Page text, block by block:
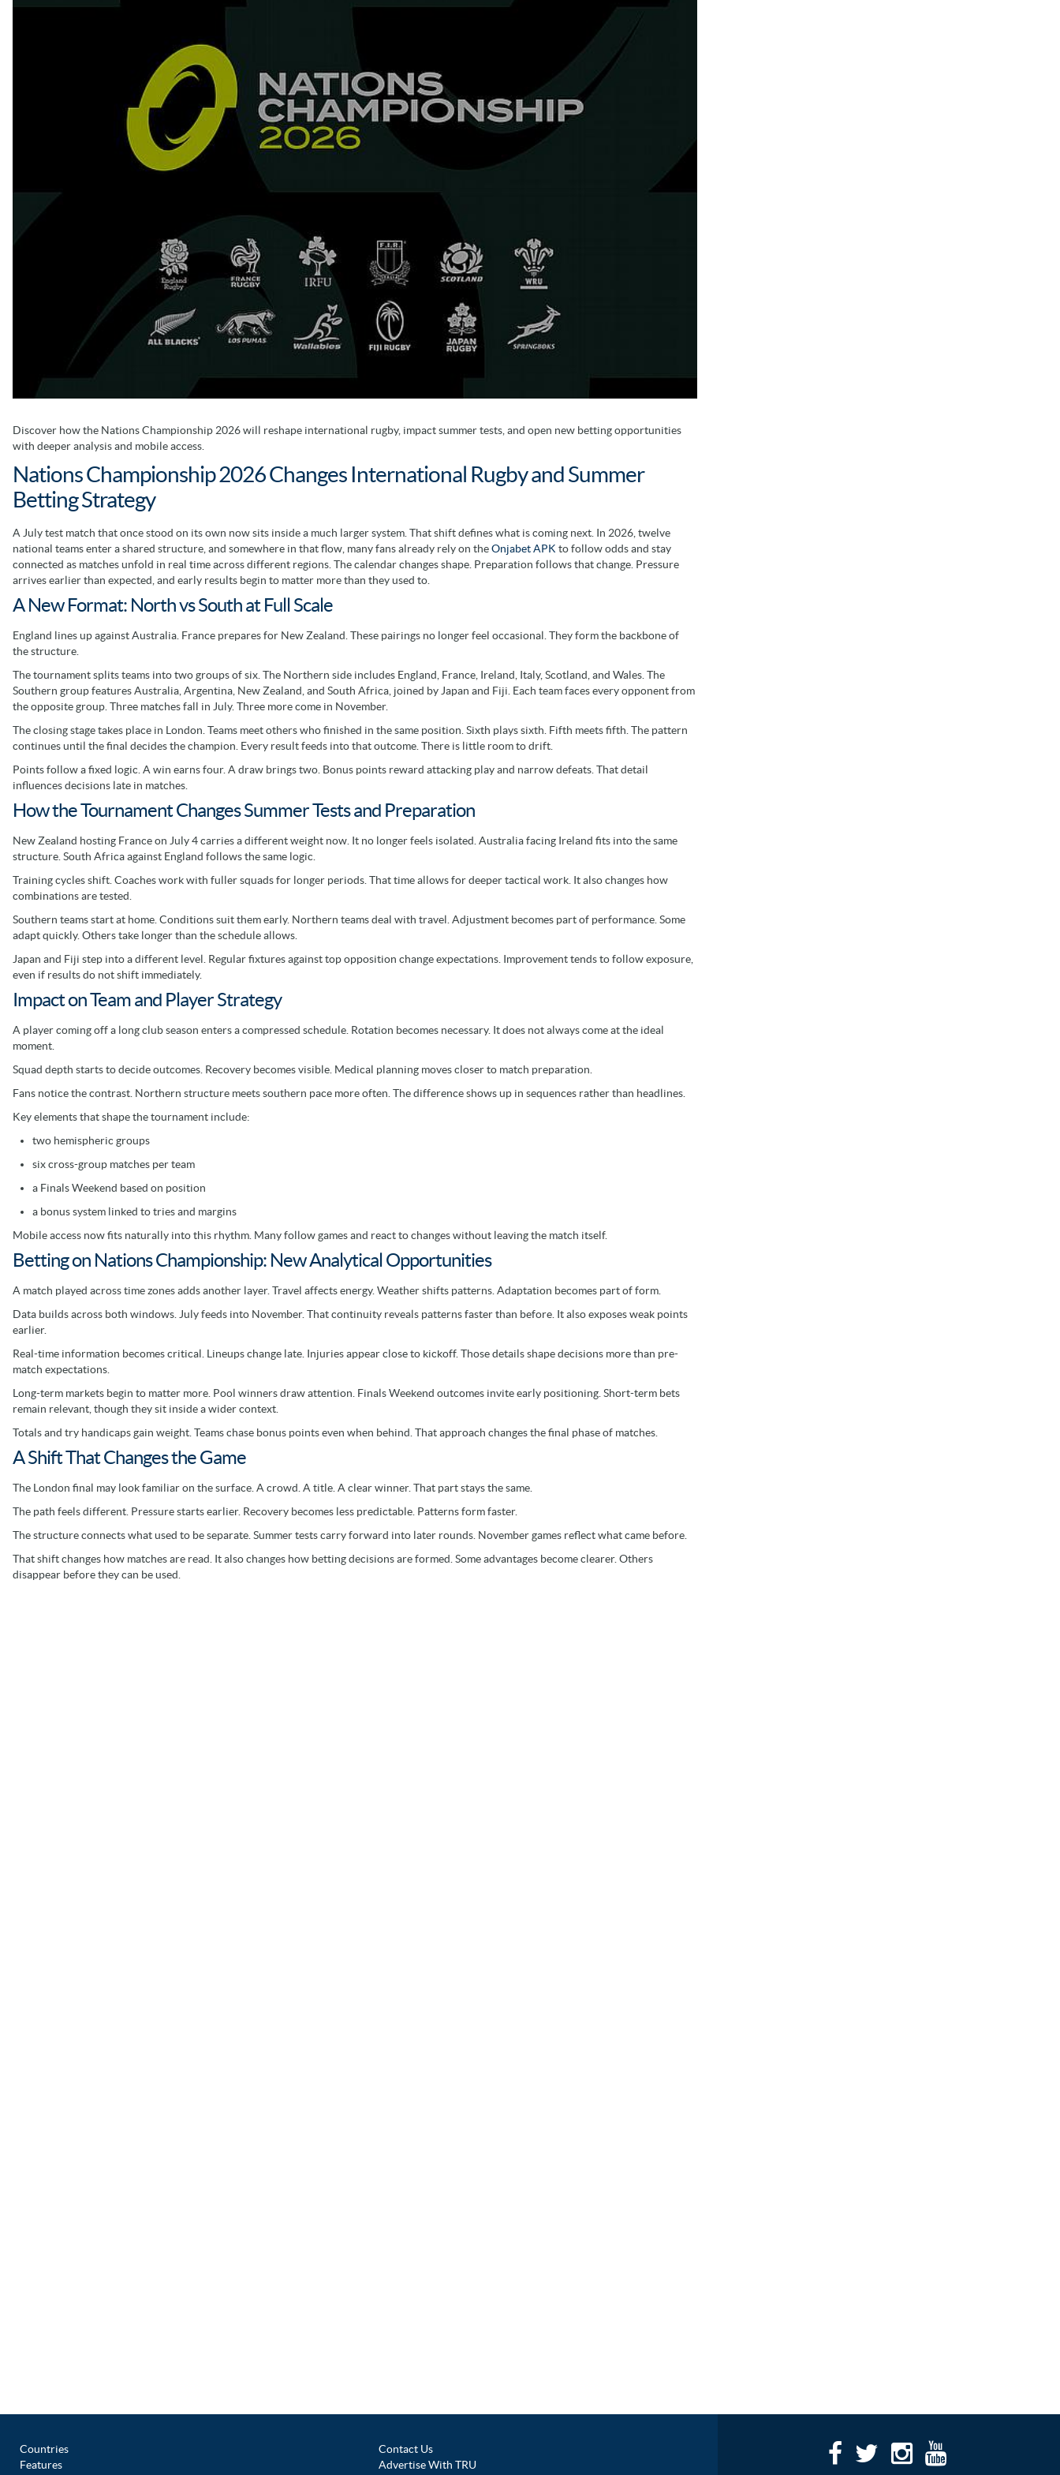
Discover how the Nations Championship 2026 will reshape international rugby, impact summer tests, and open new betting opportunities
with deeper analysis and mobile access.
Nations Championship 2026 Changes International Rugby and Summer
Betting Strategy
A July test match that once stood on its own now sits inside a much larger system. That shift defines what is coming next. In 2026, twelve
national teams enter a shared structure, and somewhere in that flow, many fans already rely on theOnjabet APK to follow odds and stay
connected as matches unfold in real time across different regions. The calendar changes shape. Preparation follows that change. Pressure
arrives earlier than expected, and early results begin to matter more than they used to.
A New Format: North vs South at Full Scale
England lines up against Australia. France prepares for New Zealand. These pairings no longer feel occasional. They form the backbone of
the structure.
The tournament splits teams into two groups of six. The Northern side includes England, France, Ireland, Italy, Scotland, and Wales. The
Southern group features Australia, Argentina, New Zealand, and South Africa, joined by Japan and Fiji. Each team faces every opponent from
the opposite group. Three matches fall in July. Three more come in November.
The closing stage takes place in London. Teams meet others who finished in the same position. Sixth plays sixth. Fifth meets fifth. The pattern
continues until the final decides the champion. Every result feeds into that outcome. There is little room to drift.
Points follow a fixed logic. A win earns four. A draw brings two. Bonus points reward attacking play and narrow defeats. That detail
influences decisions late in matches.
How the Tournament Changes Summer Tests and Preparation
New Zealand hosting France on July 4 carries a different weight now. It no longer feels isolated. Australia facing Ireland fits into the same
structure. South Africa against England follows the same logic.
Training cycles shift. Coaches work with fuller squads for longer periods. That time allows for deeper tactical work. It also changes how
combinations are tested.
Southern teams start at home. Conditions suit them early. Northern teams deal with travel. Adjustment becomes part of performance. Some
adapt quickly. Others take longer than the schedule allows.
Japan and Fiji step into a different level. Regular fixtures against top opposition change expectations. Improvement tends to follow exposure,
even if results do not shift immediately.
Impact on Team and Player Strategy
A player coming off a long club season enters a compressed schedule. Rotation becomes necessary. It does not always come at the ideal
moment.
Squad depth starts to decide outcomes. Recovery becomes visible. Medical planning moves closer to match preparation.
Fans notice the contrast. Northern structure meets southern pace more often. The difference shows up in sequences rather than headlines.
Key elements that shape the tournament include:
two hemispheric groups
six cross-group matches per team
a Finals Weekend based on position
a bonus system linked to tries and margins
Mobile access now fits naturally into this rhythm. Many follow games and react to changes without leaving the match itself.
Betting on Nations Championship: New Analytical Opportunities
A match played across time zones adds another layer. Travel affects energy. Weather shifts patterns. Adaptation becomes part of form.
Data builds across both windows. July feeds into November. That continuity reveals patterns faster than before. It also exposes weak points
earlier.
Real-time information becomes critical. Lineups change late. Injuries appear close to kickoff. Those details shape decisions more than pre-
match expectations.
Long-term markets begin to matter more. Pool winners draw attention. Finals Weekend outcomes invite early positioning. Short-term bets
remain relevant, though they sit inside a wider context.
Totals and try handicaps gain weight. Teams chase bonus points even when behind. That approach changes the final phase of matches.
A Shift That Changes the Game
The London final may look familiar on the surface. A crowd. A title. A clear winner. That part stays the same.
The path feels different. Pressure starts earlier. Recovery becomes less predictable. Patterns form faster.
The structure connects what used to be separate. Summer tests carry forward into later rounds. November games reflect what came before.
That shift changes how matches are read. It also changes how betting decisions are formed. Some advantages become clearer. Others
disappear before they can be used.
Countries
Features
Contact Us
Advertise With TRU